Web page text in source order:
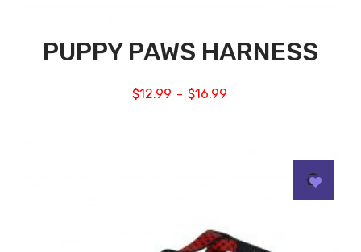
PUPPY PAWS HARNESS
$12.99 – $16.99